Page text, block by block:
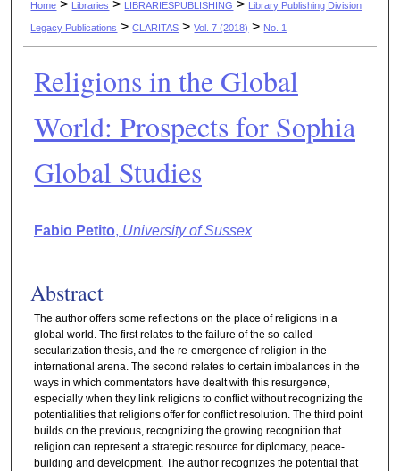
Home > Libraries > LIBRARIESPUBLISHING > Library Publishing Division
Legacy Publications > CLARITAS > Vol. 7 (2018) > No. 1
Religions in the Global
World: Prospects for Sophia
Global Studies
Authors
Fabio Petito, University of Sussex
Abstract
The author offers some reflections on the place of religions in a
global world. The first relates to the failure of the so-called
secularization thesis, and the re-emergence of religion in the
international arena. The second relates to certain imbalances in the
ways in which commentators have dealt with this resurgence,
especially when they link religions to conflict without recognizing the
potentialities that religions offer for conflict resolution. The third point
builds on the previous, recognizing the growing recognition that
religion can represent a strategic resource for diplomacy, peace-
building and development. The author recognizes the potential that